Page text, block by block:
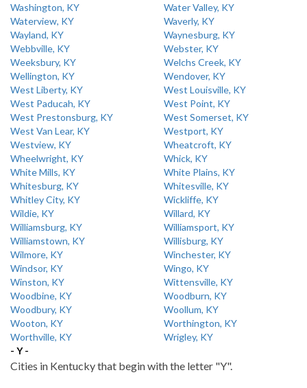
Washington, KY
Water Valley, KY
Waterview, KY
Waverly, KY
Wayland, KY
Waynesburg, KY
Webbville, KY
Webster, KY
Weeksbury, KY
Welchs Creek, KY
Wellington, KY
Wendover, KY
West Liberty, KY
West Louisville, KY
West Paducah, KY
West Point, KY
West Prestonsburg, KY
West Somerset, KY
West Van Lear, KY
Westport, KY
Westview, KY
Wheatcroft, KY
Wheelwright, KY
Whick, KY
White Mills, KY
White Plains, KY
Whitesburg, KY
Whitesville, KY
Whitley City, KY
Wickliffe, KY
Wildie, KY
Willard, KY
Williamsburg, KY
Williamsport, KY
Williamstown, KY
Willisburg, KY
Wilmore, KY
Winchester, KY
Windsor, KY
Wingo, KY
Winston, KY
Wittensville, KY
Woodbine, KY
Woodburn, KY
Woodbury, KY
Woollum, KY
Wooton, KY
Worthington, KY
Worthville, KY
Wrigley, KY
- Y -
Cities in Kentucky that begin with the letter "Y".